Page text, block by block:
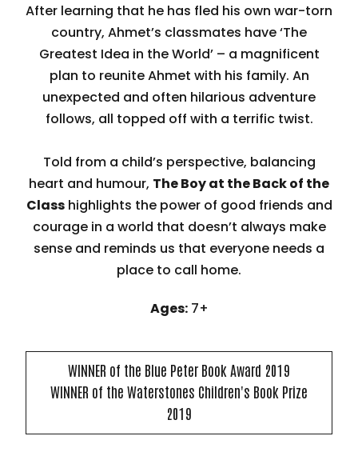
After learning that he has fled his own war-torn
country, Ahmet’s classmates have ‘The
Greatest Idea in the World’ – a magnificent
plan to reunite Ahmet with his family. An
unexpected and often hilarious adventure
follows, all topped off with a terrific twist.
Told from a child’s perspective, balancing
heart and humour, The Boy at the Back of the
Classhighlights the power of good friends and
courage in a world that doesn’t always make
sense and reminds us that everyone needs a
place to call home.
Ages:7+
WINNER of the Blue Peter Book Award 2019
WINNER of the Waterstones Children's Book Prize
2019